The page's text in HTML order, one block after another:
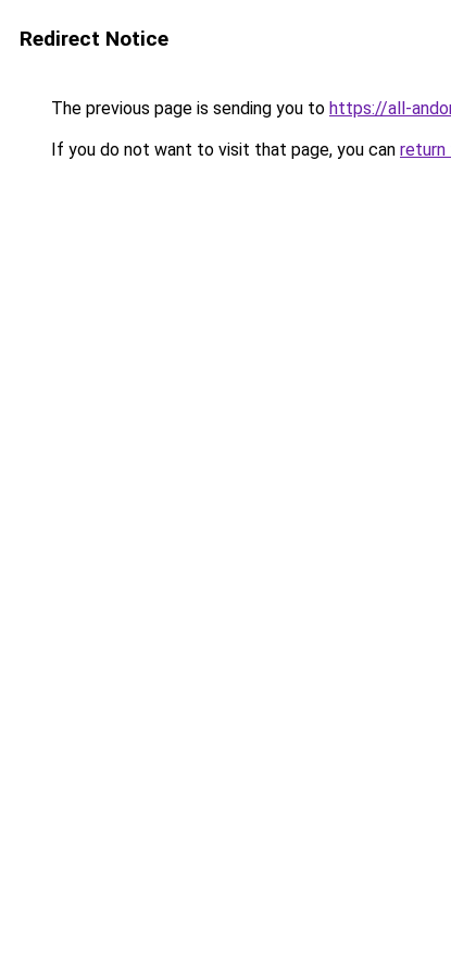
Redirect Notice
The previous page is sending you to https://all-
If you do not want to visit that page, you can return